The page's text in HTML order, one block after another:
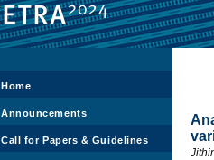
Home
Announcements
Call for Papers & Guidelines